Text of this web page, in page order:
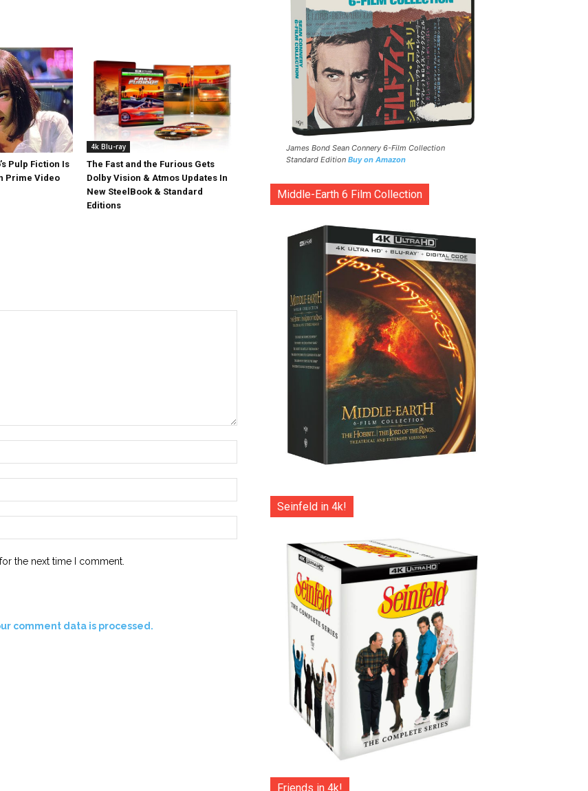
Pulp Fiction Is
Prime Video
4k Blu-ray
The Fast and the Furious Gets
Dolby Vision & Atmos Updates In
New SteelBook & Standard
Editions
the next time I comment.
comment data is processed.
James Bond Sean Connery 6-Film Collection
Standard Edition Buy on Amazon
Middle-Earth 6 Film Collection
Seinfeld in 4k!
Friends in 4k!